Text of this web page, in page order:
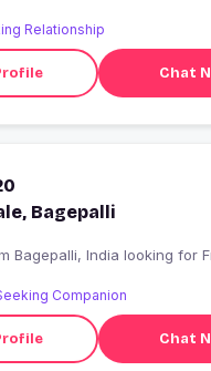
Relationship
Chat
Bagepalli
I am Single from Bagepalli, India looking
Companion
Chat